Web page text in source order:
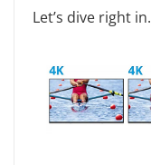
Let’s dive right in.